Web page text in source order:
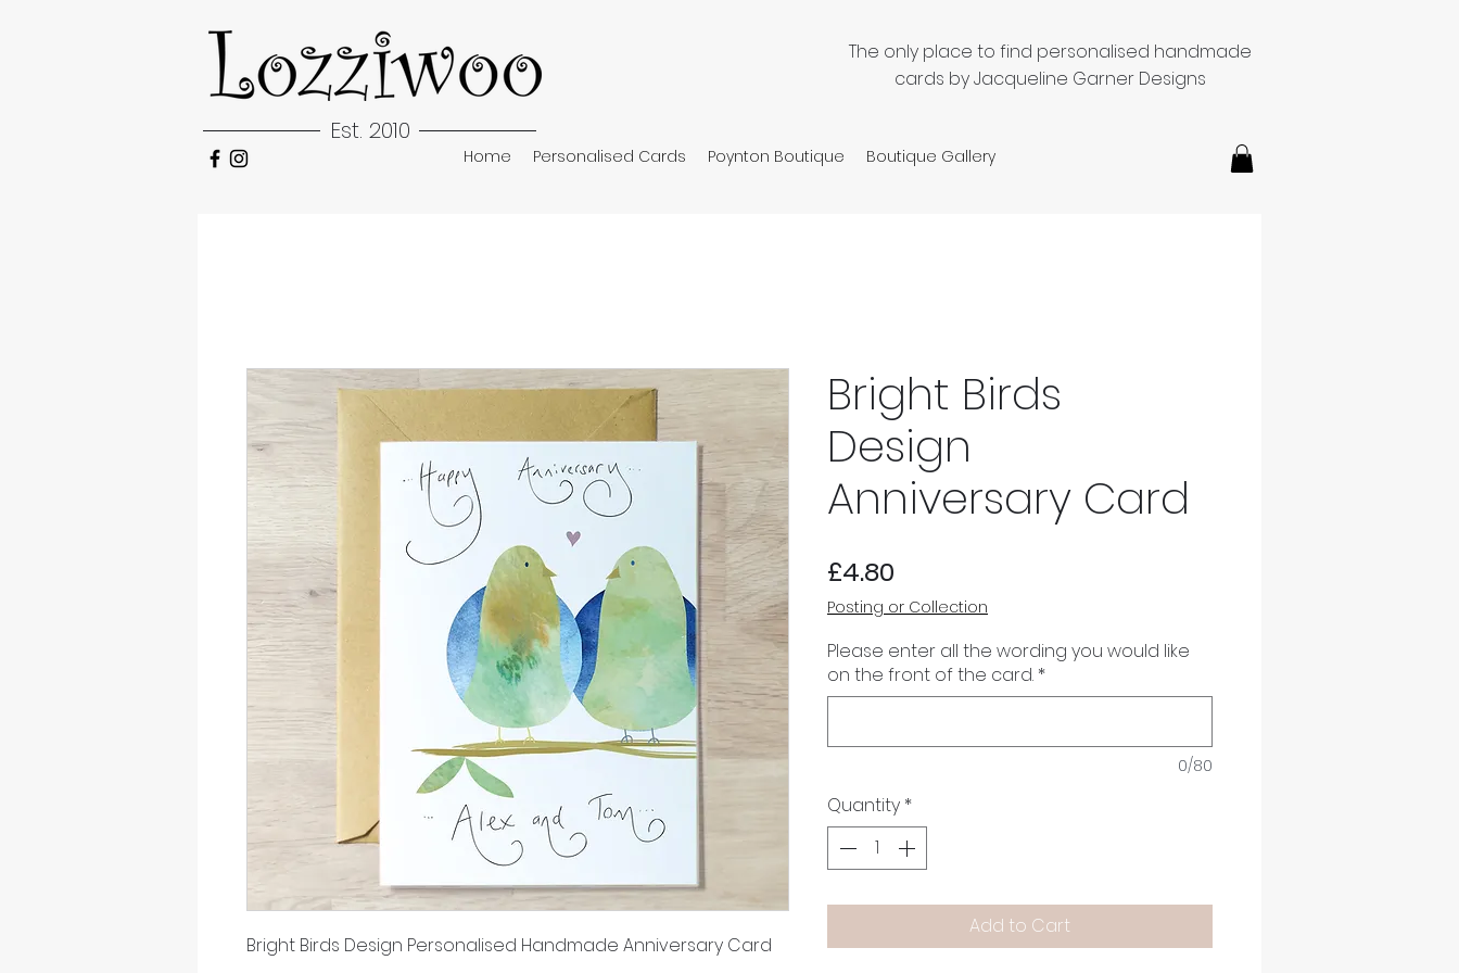
The only place to find personalised handmade
cards by Jacqueline Garner Designs
Est. 2010
Home Personalised Cards Poynton Boutique Boutique Gallery
Bright Birds Design Personalised Handmade Anniversary Card
Bright Birds
Design
Anniversary Card
£4.80
Posting or Collection
Please enter all the wording you would like
on the front of the card. *
0/80
Quantity *
Add to Cart